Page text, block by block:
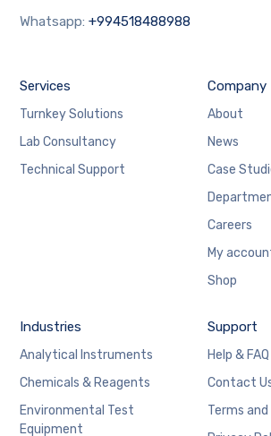
Whatsapp:+994518488988
Services
Turnkey Solutions
Lab Consultancy
Technical Support
Company
About
News
Case
Careers
My
Shop
Industries
Analytical Instruments
Chemicals & Reagents
Environmental Test
Equipment
Support
Help & FAQ
Contact
Terms